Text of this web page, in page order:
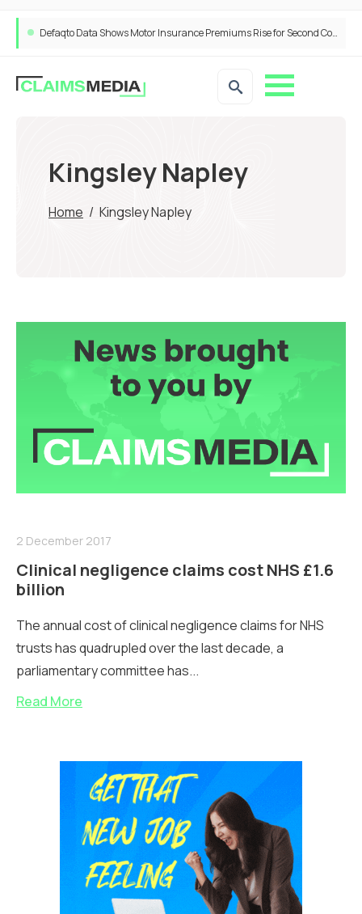
Defaqto Data Shows Motor Insurance Premiums Rise for Second Consecutive Quarter as Market Hardens
Kingsley Napley
Home / Kingsley Napley
2 December 2017
Clinical negligence claims cost NHS £1.6
billion
The annual cost of clinical negligence claims for NHS
trusts has quadrupled over the last decade, a
parliamentary committee has...
Read More